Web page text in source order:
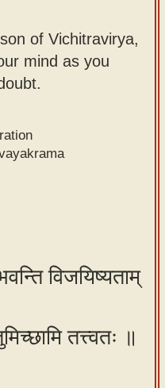
of Vichitravirya,
mind as you
विजयिष्यताम्
तत्त्वतः ॥